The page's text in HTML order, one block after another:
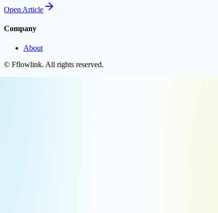
Open Article
Company
About
© Fflowlink. All rights reserved.